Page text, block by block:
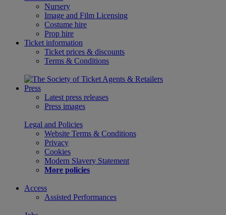
Nursery
Image and Film Licensing
Costume hire
Prop hire
Ticket information
Ticket prices & discounts
Terms & Conditions
Press
Latest press releases
Press images
Legal and Policies
Website Terms & Conditions
Privacy
Cookies
Modern Slavery Statement
More policies
Access
Assisted Performances